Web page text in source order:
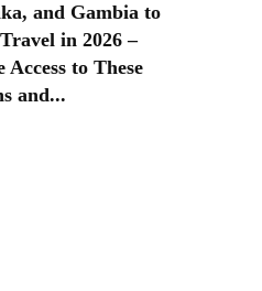
and Gambia to
in 2026 –
to These
and...